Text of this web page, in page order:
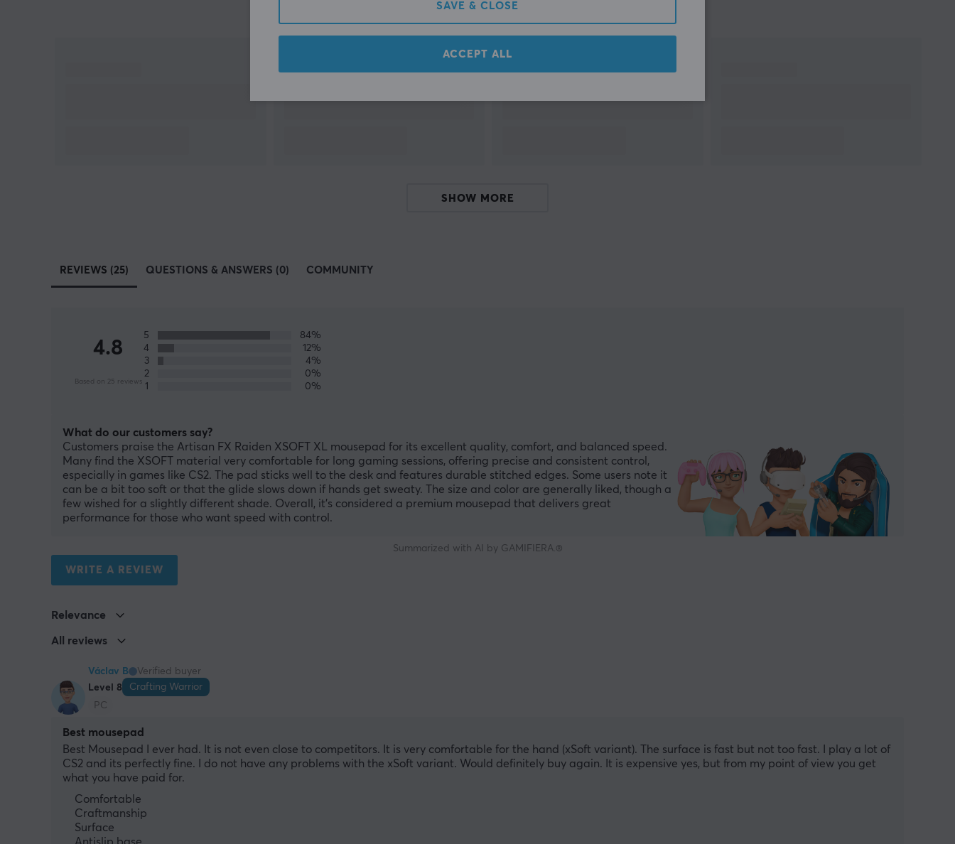
Others also viewed
SHOW MORE
REVIEWS (25) QUESTIONS & ANSWERS (0) COMMUNITY
4.8
Based on 25 reviews
5
84%
4
12%
3
4%
2
0%
1
0%
What do our customers say?
Customers praise the Artisan FX Raiden XSOFT XL mousepad for its excellent quality, comfort, and balanced speed.
Many find the XSOFT material very comfortable for long gaming sessions, offering precise and consistent control,
especially in games like CS2. The pad sticks well to the desk and features durable stitched edges. Some users note it
can be a bit too soft or that the glide slows down if hands get sweaty. The size and color are generally liked, though a
few wished for a slightly different shade. Overall, it’s considered a premium mousepad that delivers great
performance for those who want speed with control.
Summarized with AI by GAMIFIERA.®
WRITE A REVIEW
Relevance
All reviews
Václav B
Verified buyer
Level 8
Crafting Warrior
PC
Best mousepad
Best Mousepad I ever had. It is not even close to competitors. It is very comfortable for the hand (xSoft variant). The surface is fast but not too fast. I play a lot of
CS2 and its perfectly fine. I do not have any problems with the xSoft variant. Would definitely buy again. It is expensive yes, but from my point of view you get
what you have paid for.
Comfortable
Craftmanship
Surface
SAVE & CLOSE
ACCEPT ALL